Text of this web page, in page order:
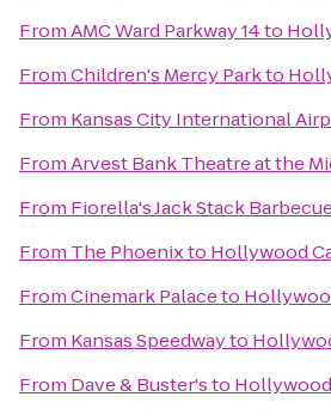
FromAMC Ward Parkway 14to
FromChildren's Mercy Parkto
From Kansas City International
FromArvest Bank Theatre at the
From Fiorella's Jack Stack
From The Phoenixto Hollywood
FromCinemark Palaceto
From Kansas Speedwayto
From Dave & Buster'sto Hollywood